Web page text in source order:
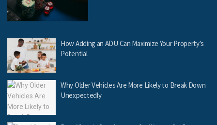
How Adding an ADU Can Maximize Your Property’s
Potential
Why Older Vehicles Are More Likely to Break Down
Unexpectedly